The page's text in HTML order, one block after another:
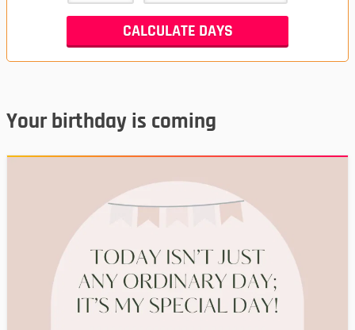
Your birthday is coming